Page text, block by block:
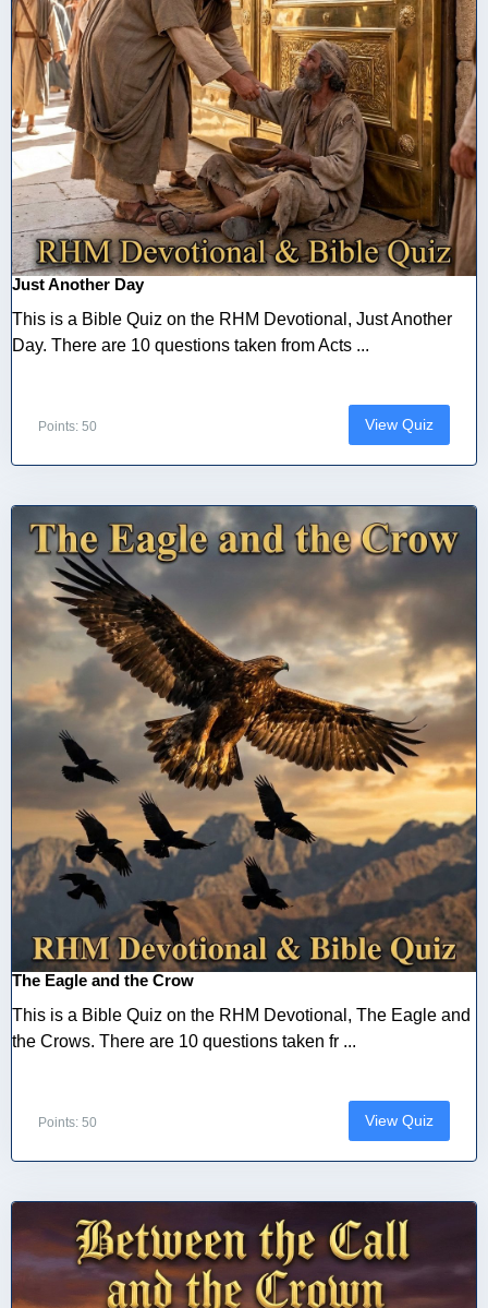
Just Another Day
This is a Bible Quiz on the RHM Devotional, Just Another
Day. There are 10 questions taken from Acts ...
Points: 50 View Quiz
The Eagle and the Crow
This is a Bible Quiz on the RHM Devotional, The Eagle and
the Crows. There are 10 questions taken fr ...
Points: 50 View Quiz